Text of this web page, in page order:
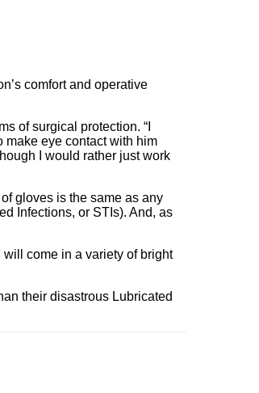
comfort and operative
of surgical protection. “I
make eye contact with him
I would rather just work
gloves is the same as any
Infections, or STIs). And, as
come in a variety of bright
their disastrous Lubricated